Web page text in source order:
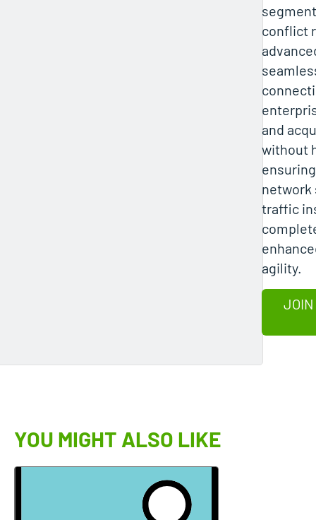
conflict
and
without
network
traffic
agility.
JOIN
YOU MIGHT ALSO LIKE